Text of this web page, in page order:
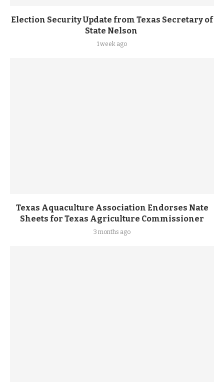
Election Security Update from Texas Secretary of
State Nelson
1 week ago
Texas Aquaculture Association Endorses Nate
Sheets for Texas Agriculture Commissioner
3 months ago